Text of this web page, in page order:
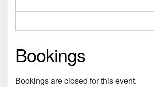
Bookings
Bookings are closed for this event.